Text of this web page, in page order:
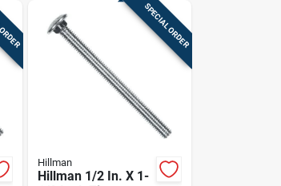
SPECIAL ORDER
Hillman
Hillman 1/2 In. X 1-